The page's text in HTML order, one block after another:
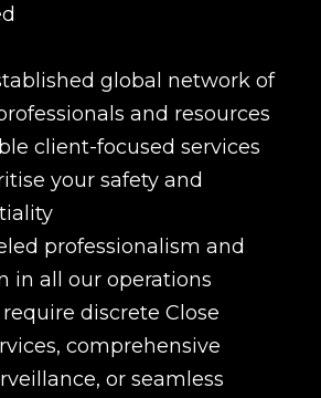
global network of
and resources
client-focused services
your safety and
professionalism and
in all our operations
discrete Close
comprehensive
or seamless